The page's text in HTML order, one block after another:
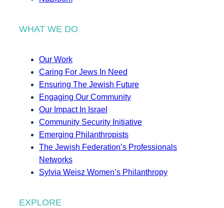
WHAT WE DO
Our Work
Caring For Jews In Need
Ensuring The Jewish Future
Engaging Our Community
Our Impact In Israel
Community Security Initiative
Emerging Philanthropists
The Jewish Federation’s Professionals
Networks
Sylvia Weisz Women’s Philanthropy
EXPLORE